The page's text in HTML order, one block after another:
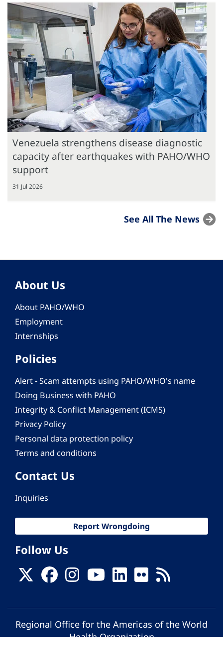
Venezuela strengthens disease diagnostic
capacity after earthquakes with PAHO/WHO
support
31 Jul 2026
See All The News
About Us
About PAHO/WHO
Employment
Internships
Policies
Alert - Scam attempts using PAHO/WHO's name
Doing Business with PAHO
Integrity & Conflict Management (ICMS)
Privacy Policy
Personal data protection policy
Terms and conditions
Contact Us
Inquiries
Report Wrongdoing
Follow Us
Regional Office for the Americas of the World
Health Organization